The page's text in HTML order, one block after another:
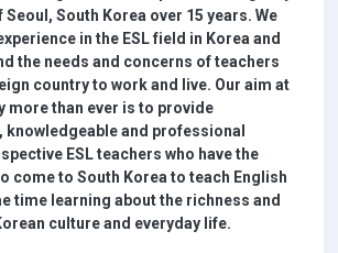
South Korea over 15 years. We
in the ESL field in Korea and
the needs and concerns of teachers
country to work and live. Our aim at
more than ever is to provide
knowledgeable and professional
ESL teachers who have the
come to South Korea to teach English
time learning about the richness and
culture and everyday life.